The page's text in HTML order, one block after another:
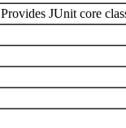
Provides JUnit core